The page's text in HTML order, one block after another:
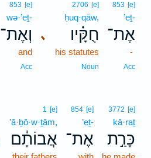
853 [e]
’eṯ-
אֶת־
-
Acc
､
2706 [e]
ḥuq·qāw,
חֻקָּ֗יו
his statutes
Noun
853 [e]
wə·’eṯ-
וְאֶת־
and
Acc
3772 [e]
kā·raṯ
כָּרַ֣ת
854 [e]
’eṯ-
אֶת־
1 [e]
’ă·ḇō·w·ṯām,
אֲבוֹתָ֔ם